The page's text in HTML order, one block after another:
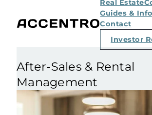
Real Estate
Guides &
Contact
Investor
After-Sales & Rental
Management